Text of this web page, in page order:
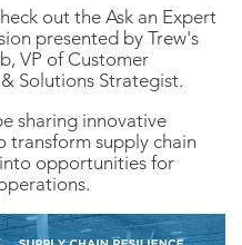
out the Ask an Expert
presented by Trew's
VP of Customer
Solutions Strategist.
sharing innovative
transform supply chain
opportunities for